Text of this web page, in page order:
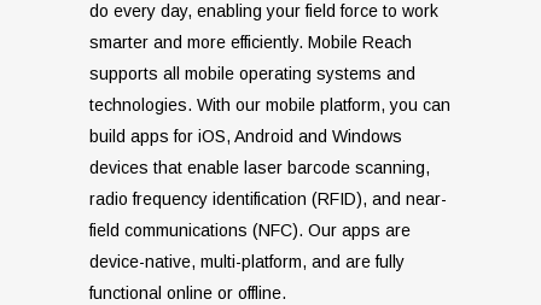
do every day, enabling your field force to work
smarter and more efficiently. Mobile Reach
supports all mobile operating systems and
technologies. With our mobile platform, you can
build apps for iOS, Android and Windows
devices that enable laser barcode scanning,
radio frequency identification (RFID), and near-
field communications (NFC). Our apps are
device-native, multi-platform, and are fully
functional online or offline.